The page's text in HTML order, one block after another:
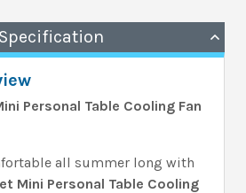
Personal Table Cooling Fan
all summer long with
Mini Personal Table Cooling